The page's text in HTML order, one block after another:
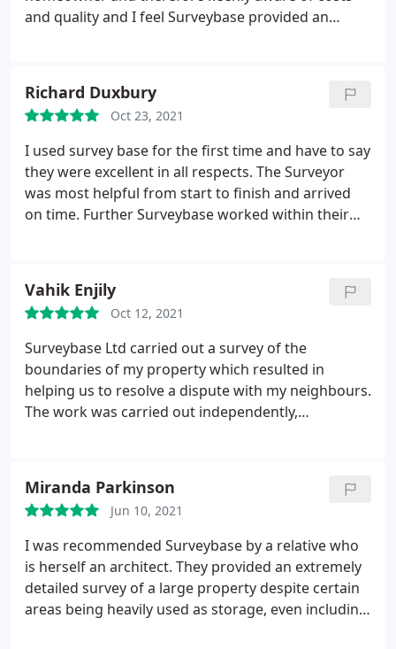
and quality and I feel Surveybase provided an
be happy to recommend to others!
Richard Duxbury
Oct 23, 2021
I used survey base for the first time and have to say
they were excellent in all respects. The Surveyor
was most helpful from start to finish and arrived
on time. Further Surveybase worked within their
used them.
Vahik Enjily
Oct 12, 2021
Surveybase Ltd carried out a survey of the
boundaries of my property which resulted in
helping us to resolve a dispute with my neighbours.
The work was carried out independently,
Miranda Parkinson
Jun 10, 2021
I was recommended Surveybase by a relative who
is herself an architect. They provided an extremely
detailed survey of a large property despite certain
areas being heavily used as storage, even including